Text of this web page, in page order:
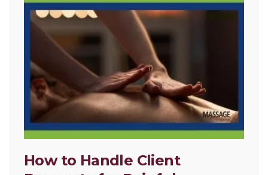
How to Handle Client